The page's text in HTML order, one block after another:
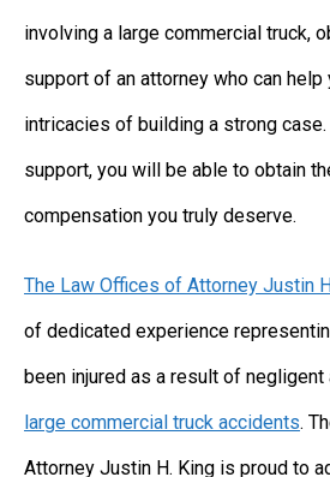
involving a large commercial truck,
support of an attorney who can help
intricacies of building a strong
support, you will be able to obtain
compensation you truly deserve.
The Law Offices of Attorney Justin
of dedicated experience
been injured as a result of
large commercial truck accidents.
Attorney Justin H. King is proud to